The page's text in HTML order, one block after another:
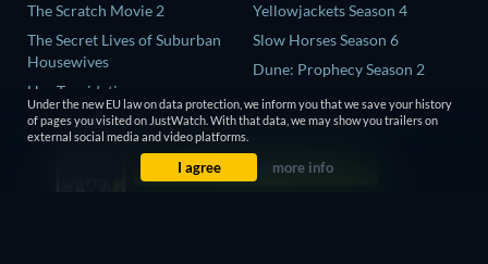
The Scratch Movie 2
The Secret Lives of Suburban
Housewives
Her Trepidation
THE RIBBON HERO
Yellowjackets Season 4
Slow Horses Season 6
Dune: Prophecy Season 2
The Gentlemen Season 2
Love Is Blind: UK Season 3
Under the new EU law on data protection, we inform you that we save your history
of pages you visited on JustWatch. With that data, we may show you trailers on
external social media and video platforms.
I agree more info